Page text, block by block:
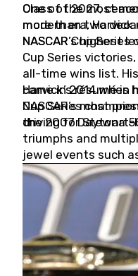
Class of 2027,
more than two
NASCAR’s highest
One of the most
modern era,
NASCAR Cup
Cup Series
all-time wins list.
came in 2014 when
Cup Series
driving for Stewart-
Harvick’s résumé
NASCAR’s most
the 2007 Daytona
triumphs and
jewel events such
and the Coca-Cola